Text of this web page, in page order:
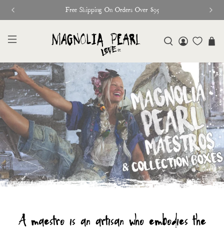
Free Shipping On Orders Over $95
A maestro is an artisan who embodies the